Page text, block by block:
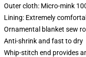
Outer cloth: Micro-mink
Lining: Extremely
Ornamental blanket sew
Anti-shrink and fast to dry
Whip-stitch end provides